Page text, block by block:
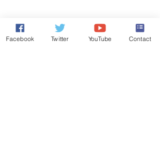
Facebook Twitter YouTube Contact